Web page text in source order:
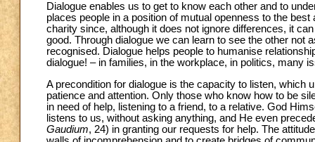
Dialogue enables us to get to know each other and to
places people in a position of mutual openness to the
charity since, although it does not ignore differences, it
good. Through dialogue we can learn to see the other
recognised. Dialogue helps people to humanise
dialogue! – in families, in the workplace, in politics, many
A precondition for dialogue is the capacity to listen, which
patience and attention. Only those who know how to be
in need of help, listening to a friend, to a relative. God
listens to us, without asking anything, and He even
Gaudium, 24) in granting our requests for help. The